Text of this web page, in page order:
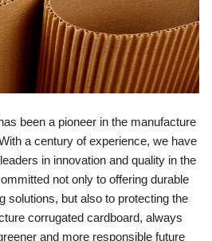
been a pioneer in the manufacture
a century of experience, we have
in innovation and quality in the
not only to offering durable
solutions, but also to protecting the
corrugated cardboard, always
and more responsible future